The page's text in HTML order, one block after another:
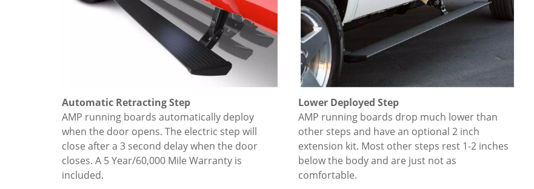
Automatic Retracting Step
AMP running boards automatically deploy
when the door opens. The electric step will
close after a 3 second delay when the door
closes. A 5 Year/60,000 Mile Warranty is
included.
Lower Deployed Step
AMP running boards drop much lower than
other steps and have an optional 2 inch
extension kit. Most other steps rest 1-2 inches
below the body and are just not as
comfortable.